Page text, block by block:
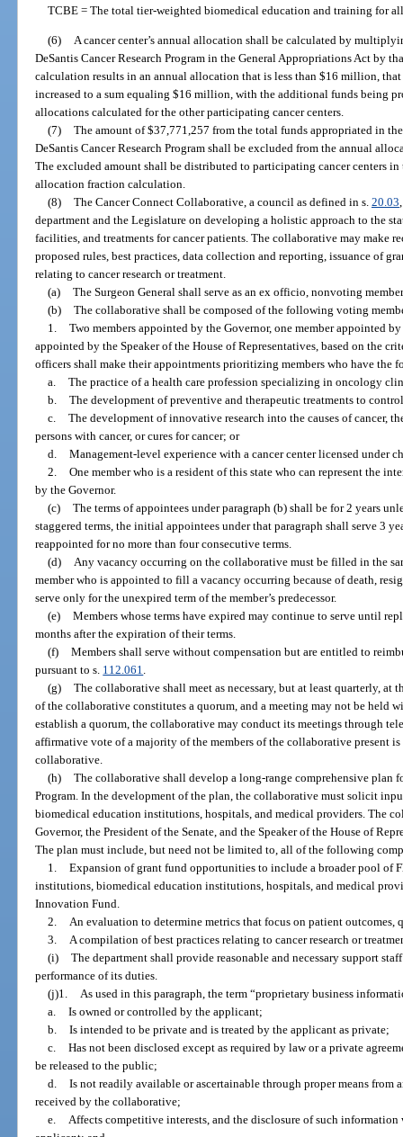
TCBE = The total tier-weighted biomedical education and training for all
(6)
A cancer center’s annual allocation shall be calculated by
DeSantis Cancer Research Program in the General Appropriations Act by
calculation results in an annual allocation that is less than $16 million, that
increased to a sum equaling $16 million, with the additional funds being
allocations calculated for the other participating cancer centers.
(7) The amount of $37,771,257 from the total funds appropriated in
DeSantis Cancer Research Program shall be excluded from the annual
The excluded amount shall be distributed to participating cancer centers
allocation fraction calculation.
(8) The Cancer Connect Collaborative, a council as defined in s. 20.03
department and the Legislature on developing a holistic approach to the
facilities, and treatments for cancer patients. The collaborative may make
proposed rules, best practices, data collection and reporting, issuance of
relating to cancer research or treatment.
(a) The Surgeon General shall serve as an ex officio, nonvoting
(b) The collaborative shall be composed of the following voting
1. Two members appointed by the Governor, one member appointed
appointed by the Speaker of the House of Representatives, based on the
officers shall make their appointments prioritizing members who have the
a. The practice of a health care profession specializing in oncology
b. The development of preventive and therapeutic treatments to
c. The development of innovative research into the causes of cancer,
persons with cancer, or cures for cancer; or
d. Management-level experience with a cancer center licensed under
2. One member who is a resident of this state who can represent the
by the Governor.
(c) The terms of appointees under paragraph (b) shall be for 2 years
staggered terms, the initial appointees under that paragraph shall serve 3
reappointed for no more than four consecutive terms.
(d)
Any vacancy occurring on the collaborative must be filled in the
member who is appointed to fill a vacancy occurring because of death,
serve only for the unexpired term of the member’s predecessor.
(e) Members whose terms have expired may continue to serve until
months after the expiration of their terms.
(f) Members shall serve without compensation but are entitled to
pursuant to s. 112.061
(g) The collaborative shall meet as necessary, but at least quarterly, at
of the collaborative constitutes a quorum, and a meeting may not be held
establish a quorum, the collaborative may conduct its meetings through
affirmative vote of a majority of the members of the collaborative present
collaborative.
(h) The collaborative shall develop a long-range comprehensive plan
Program. In the development of the plan, the collaborative must solicit
biomedical education institutions, hospitals, and medical providers. The
Governor, the President of the Senate, and the Speaker of the House of
The plan must include, but need not be limited to, all of the following
1. Expansion of grant fund opportunities to include a broader pool of
institutions, biomedical education institutions, hospitals, and medical
Innovation Fund.
2.
An evaluation to determine metrics that focus on patient outcomes,
3.
A compilation of best practices relating to cancer research or
(i) The department shall provide reasonable and necessary support
performance of its duties.
(j)1.
As used in this paragraph, the term “proprietary business
a. Is owned or controlled by the applicant;
b. Is intended to be private and is treated by the applicant as private;
c. Has not been disclosed except as required by law or a private
be released to the public;
d. Is not readily available or ascertainable through proper means from
received by the collaborative;
e.
Affects competitive interests, and the disclosure of such